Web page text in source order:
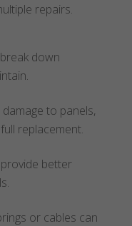
repairs.
down
damage to panels,
replacement.
better
or cables can